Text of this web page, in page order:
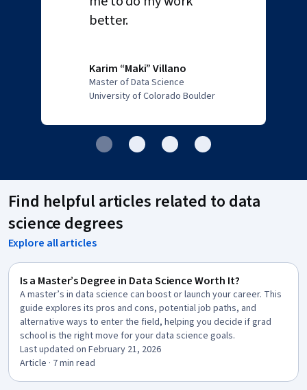
better.
Karim “Maki” Villano
Master of Data Science
University of Colorado Boulder
Find helpful articles related to data
science degrees
Explore all articles
Is a Master’s Degree in Data Science Worth It?
A master’s in data science can boost or launch your career. This
guide explores its pros and cons, potential job paths, and
alternative ways to enter the field, helping you decide if grad
school is the right move for your data science goals.
Last updated on February 21, 2026
Article · 7 min read